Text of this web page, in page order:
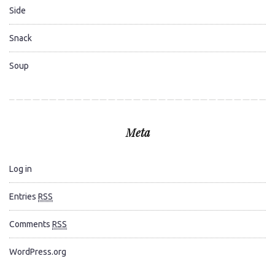
Side
Snack
Soup
Meta
Log in
Entries RSS
Comments RSS
WordPress.org